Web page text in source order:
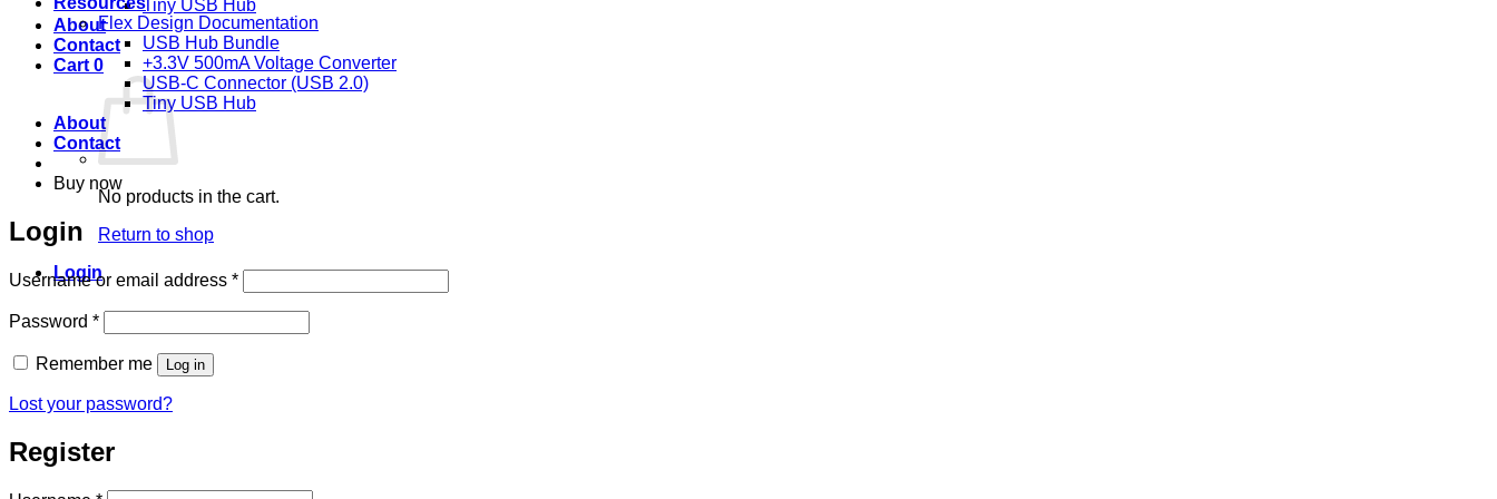
Tiny USB Hub
About
Contact
Cart 0
No products in the cart.
Return to shop
Login
Flex Design Documentation
USB Hub Bundle
+3.3V 500mA Voltage Converter
USB-C Connector (USB 2.0)
Tiny USB Hub
About
Contact
Buy now
Login
Username or email address *Required
Password *Required
Remember me Log in
Lost your password?
Register